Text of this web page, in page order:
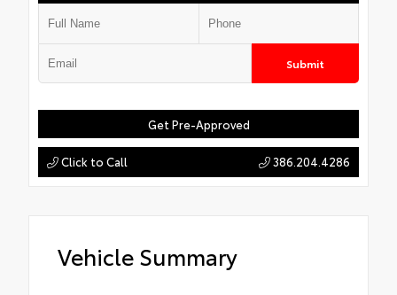
Submit
Get Pre-Approved
Click to Call 386.204.4286
Vehicle Summary